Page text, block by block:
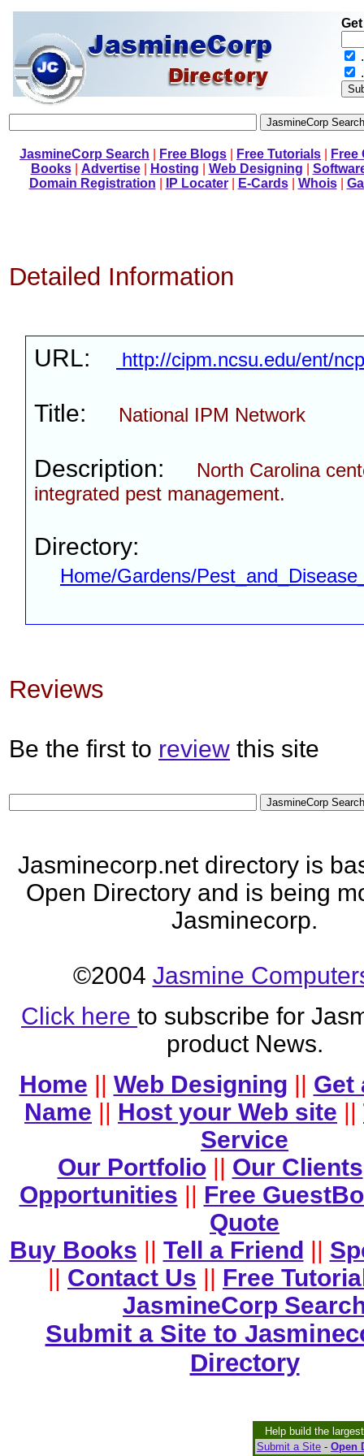
JasmineCorp Search Free Blogs Free Tutorials
Free
Books| Advertise| Hosting Web Designing
Domain Registration
IP Locater| E-Cards Whois
Detailed Information
URL: http://cipm.ncsu.edu/ent/
Title: National IPM Network
Description:
North Carolina
integrated pest management.
Directory:
Home/Gardens/
Reviews
Be the first to review this site
Jasminecorp.net directory is
Open Directory and is being
Jasminecorp.
©2004 Jasmine
Click here to subscribe for
product News.
Home || Web Designing || Get
Name || Host your Web site ||
Service
Our Portfolio || Our Clients
Opportunities || Free
Quote
Buy Books || Tell a Friend ||
|| Contact Us || Free
JasmineCorp
Submit a Site to
Directory
Help build the
Submit a Site - Open